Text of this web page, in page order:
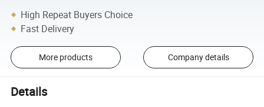
High Repeat Buyers Choice
Fast Delivery
More products Company details
Details